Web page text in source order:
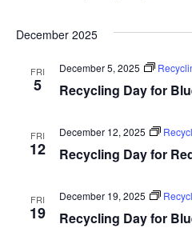
December 2025
FRI
5 Recycling Day for
December 5, 2025
FRI
12 Recycling Day for
December 12, 2025
FRI
19 Recycling Day for
December 19, 2025